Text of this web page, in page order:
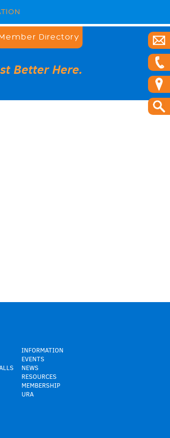
Directory
Better Here.
INFORMATION
EVENTS
NEWS
RESOURCES
MEMBERSHIP
URA